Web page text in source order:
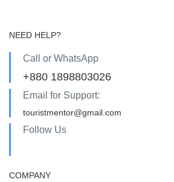
NEED HELP?
Call or WhatsApp
+880 1898803026
Email for Support:
touristmentor@gmail.com
Follow Us
COMPANY